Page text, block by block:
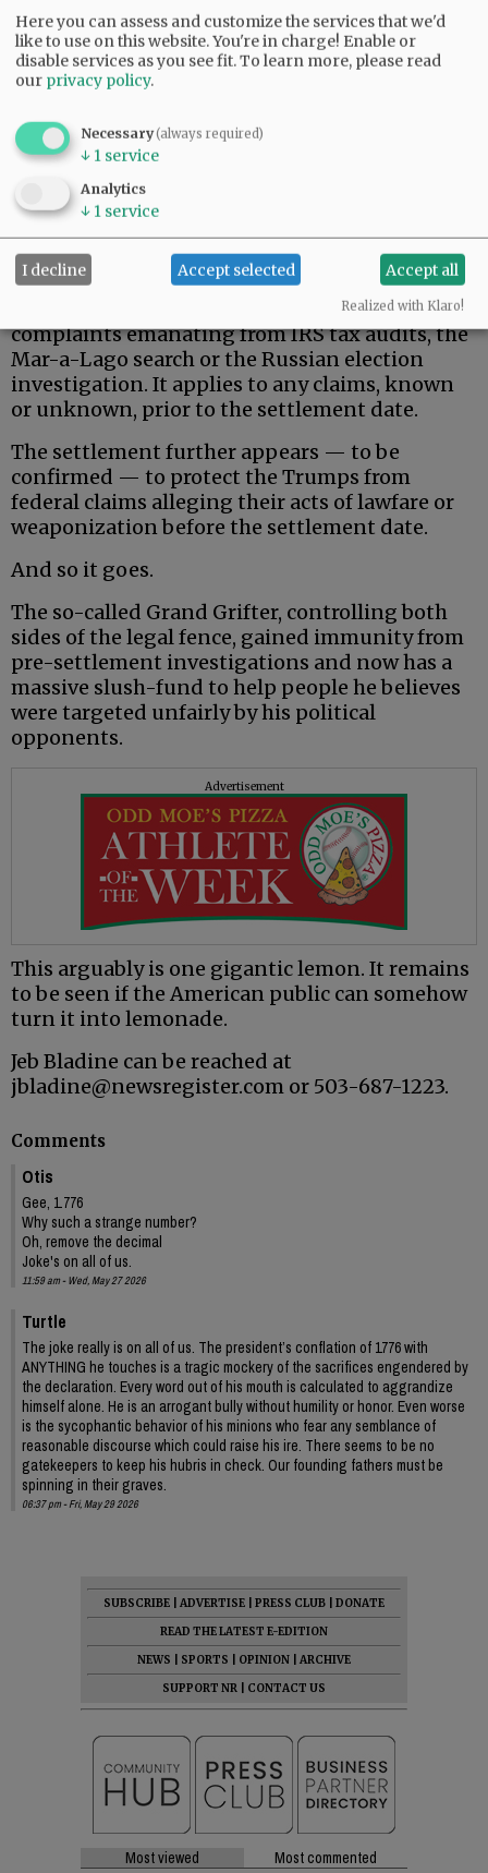
That said, here is what the Trumps actually
wanted, and apparently received.
Donald Trump, his family, and related, broadly-
defined individuals and business entities are
permanently protected against federal
government pursuit of civil/criminal
complaints emanating from IRS tax audits, the
Mar-a-Lago search or the Russian election
investigation. It applies to any claims, known
or unknown, prior to the settlement date.
The settlement further appears — to be
confirmed — to protect the Trumps from
federal claims alleging their acts of lawfare or
weaponization before the settlement date.
And so it goes.
The so-called Grand Grifter, controlling both
sides of the legal fence, gained immunity from
pre-settlement investigations and now has a
massive slush-fund to help people he believes
were targeted unfairly by his political
opponents.
Advertisement
This arguably is one gigantic lemon. It remains
to be seen if the American public can somehow
turn it into lemonade.
Jeb Bladine can be reached at
jbladine@newsregister.com or 503-687-1223.
Comments
Otis
Gee, 1.776
Why such a strange number?
Oh, remove the decimal
Joke's on all of us.
11:59 am - Wed, May 27 2026
Turtle
The joke really is on all of us. The president’s conflation of 1776 with
ANYTHING he touches is a tragic mockery of the sacrifices engendered by
the declaration. Every word out of his mouth is calculated to aggrandize
himself alone. He is an arrogant bully without humility or honor. Even worse
is the sycophantic behavior of his minions who fear any semblance of
reasonable discourse which could raise his ire. There seems to be no
gatekeepers to keep his hubris in check. Our founding fathers must be
spinning in their graves.
06:37 pm - Fri, May 29 2026
SUBSCRIBE ADVERTISE PRESS CLUB
DONATE
READ THE LATEST E-EDITION
NEWS
SPORTS OPINION
ARCHIVE
SUPPORT NR
CONTACT US
Most viewed Most commented
Here you can assess and customize the services that we'd
like to use on this website. You're in charge! Enable or
disable services as you see fit.To learn more, please read
our privacy policy.
Necessary(always required)
↓ 1 service
Analytics
↓ 1 service
I decline Accept selected Accept all
Realized with Klaro!